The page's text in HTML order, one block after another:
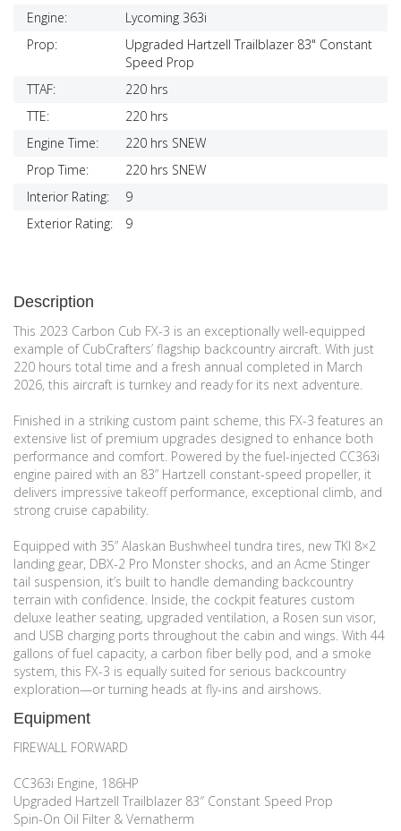
Engine:
Lycoming 363i
Prop:
Upgraded Hartzell Trailblazer 83" Constant
Speed Prop
TTAF:
220 hrs
TTE:
220 hrs
Engine Time:
220 hrs SNEW
Prop Time:
220 hrs SNEW
Interior Rating:
9
Exterior Rating:
9
Description
This 2023 Carbon Cub FX-3 is an exceptionally well-equipped
example of CubCrafters’ flagship backcountry aircraft. With just
220 hours total time and a fresh annual completed in March
2026, this aircraft is turnkey and ready for its next adventure.
Finished in a striking custom paint scheme, this FX-3 features an
extensive list of premium upgrades designed to enhance both
performance and comfort. Powered by the fuel-injected CC363i
engine paired with an 83” Hartzell constant-speed propeller, it
delivers impressive takeoff performance, exceptional climb, and
strong cruise capability.
Equipped with 35” Alaskan Bushwheel tundra tires, new TKI 8×2
landing gear, DBX-2 Pro Monster shocks, and an Acme Stinger
tail suspension, it’s built to handle demanding backcountry
terrain with confidence. Inside, the cockpit features custom
deluxe leather seating, upgraded ventilation, a Rosen sun visor,
and USB charging ports throughout the cabin and wings. With 44
gallons of fuel capacity, a carbon fiber belly pod, and a smoke
system, this FX-3 is equally suited for serious backcountry
exploration—or turning heads at fly-ins and airshows.
Equipment
FIREWALL FORWARD
CC363i Engine, 186HP
Upgraded Hartzell Trailblazer 83″ Constant Speed Prop
Spin-On Oil Filter & Vernatherm